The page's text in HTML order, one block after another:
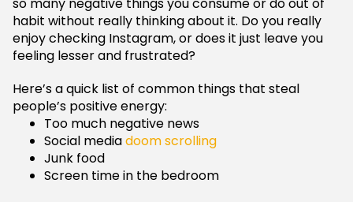
habit without really thinking about it. Do you really
enjoy checking Instagram, or does it just leave you
feeling lesser and frustrated?
Here’s a quick list of common things that steal
people’s positive energy:
Too much negative news
Social mediadoom scrolling
Junk food
Screen time in the bedroom